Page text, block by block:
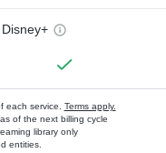
each service. Terms apply.
of the next billing cycle
library only
entities.